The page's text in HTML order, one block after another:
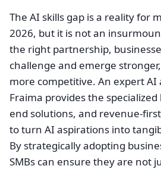
The AI skills gap is a reality for
2026, but it is not an
the right partnership,
challenge and emerge
more competitive. An expert AI
Fraima provides the
end solutions, and revenue-
to turn AI aspirations into
By strategically adopting
SMBs can ensure they are not